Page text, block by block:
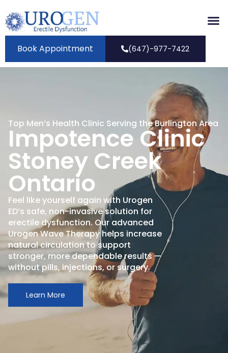
Book Appointment (647)-977-7422
Top Men’s Health Clinic Serving the Burlington Area
Impotence Clinic
Stoney Creek
Ontario
Feel like yourself again with Urogen
ED’s safe, non-invasive solution for
erectile dysfunction. Our advanced
Urogen Wave Therapy helps increase
natural circulation to support
stronger, more dependable results —
without pills, injections, or surgery.
Learn More